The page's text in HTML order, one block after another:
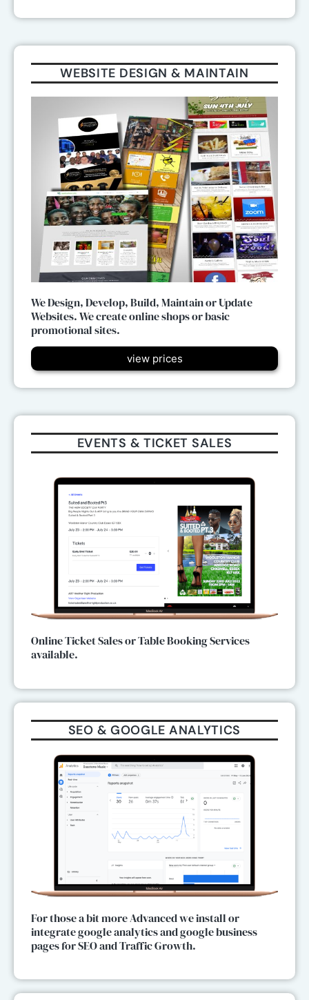
WEBSITE DESIGN & MAINTAIN
We Design, Develop, Build, Maintain or Update
Websites. We create online shops or basic
promotional sites.
view prices
EVENTS & TICKET SALES
Online Ticket Sales or Table Booking Services
available.
SEO & GOOGLE ANALYTICS
For those a bit more Advanced we install or
integrate google analytics and google business
pages for SEO and Traffic Growth.